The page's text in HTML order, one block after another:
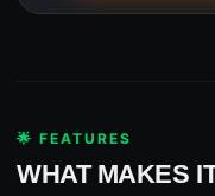
🌟 FEATURES
WHAT MAKES